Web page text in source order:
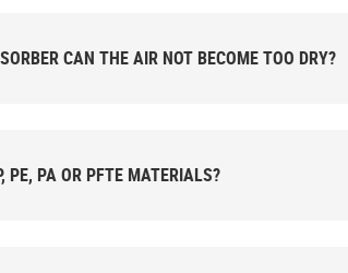
CAN THE AIR NOT BECOME TOO DRY?
PE, PA OR PFTE MATERIALS?